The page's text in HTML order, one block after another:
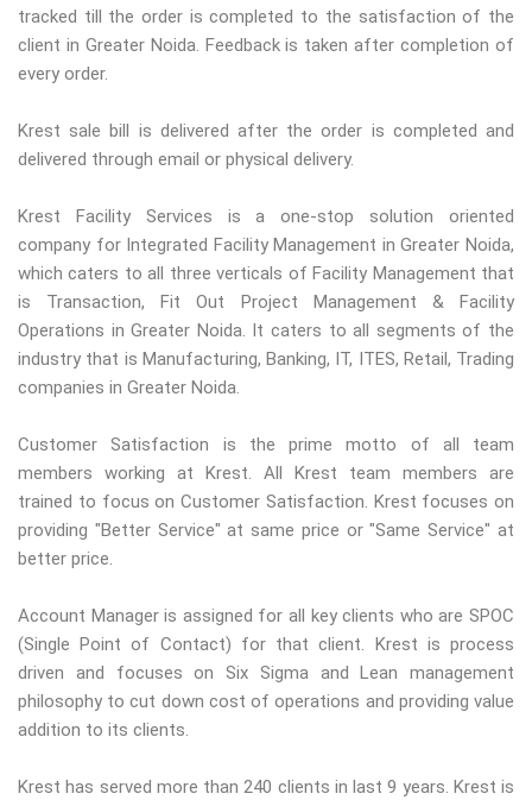
tracked till the order is completed to the satisfaction of the
client in Greater Noida. Feedback is taken after completion of
every order.
Krest sale bill is delivered after the order is completed and
delivered through email or physical delivery.
Krest Facility Services is a one-stop solution oriented
company for Integrated Facility Management in Greater Noida,
which caters to all three verticals of Facility Management that
is Transaction, Fit Out Project Management & Facility
Operations in Greater Noida. It caters to all segments of the
industry that is Manufacturing, Banking, IT, ITES, Retail, Trading
companies in Greater Noida.
Customer Satisfaction is the prime motto of all team
members working at Krest. All Krest team members are
trained to focus on Customer Satisfaction. Krest focuses on
providing "Better Service" at same price or "Same Service" at
better price.
Account Manager is assigned for all key clients who are SPOC
(Single Point of Contact) for that client. Krest is process
driven and focuses on Six Sigma and Lean management
philosophy to cut down cost of operations and providing value
addition to its clients.
Krest has served more than 240 clients in last 9 years. Krest is